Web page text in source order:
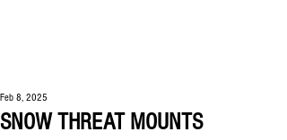
SNOW THREAT MOUNTS
Feb 8, 2025